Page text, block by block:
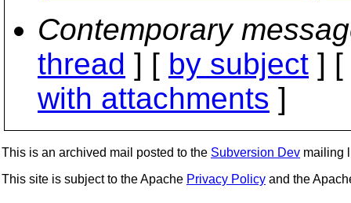
Contemporary
thread ] [ by subject ] [
with attachments ]
This is an archived mail posted to the Subversion Dev mailing
This site is subject to the Apache Privacy Policy and the